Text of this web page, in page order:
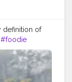
definition of
#foodie